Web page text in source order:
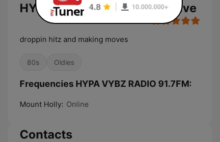
HYPA VYBZ RADIO 91.7FM live
droppin hitz and making moves
80s Oldies
Frequencies HYPA VYBZ RADIO 91.7FM:
Mount Holly: Online
Contacts